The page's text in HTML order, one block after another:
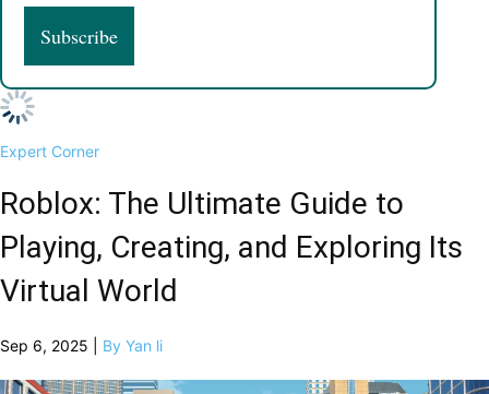
Expert Corner
Roblox: The Ultimate Guide to
Playing, Creating, and Exploring Its
Virtual World
Sep 6, 2025 | By Yan li